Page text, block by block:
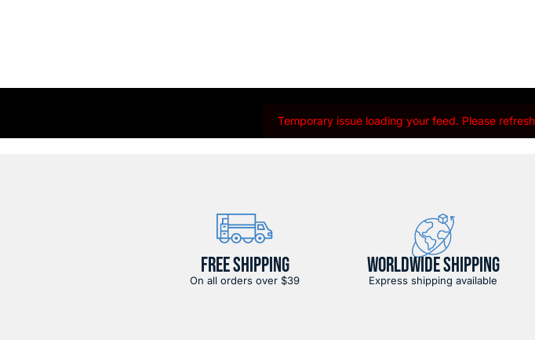
Temporary issue loading your feed. Please
FREE SHIPPING
On all orders over $39
WORLDWIDE SHIPPING
Express shipping available